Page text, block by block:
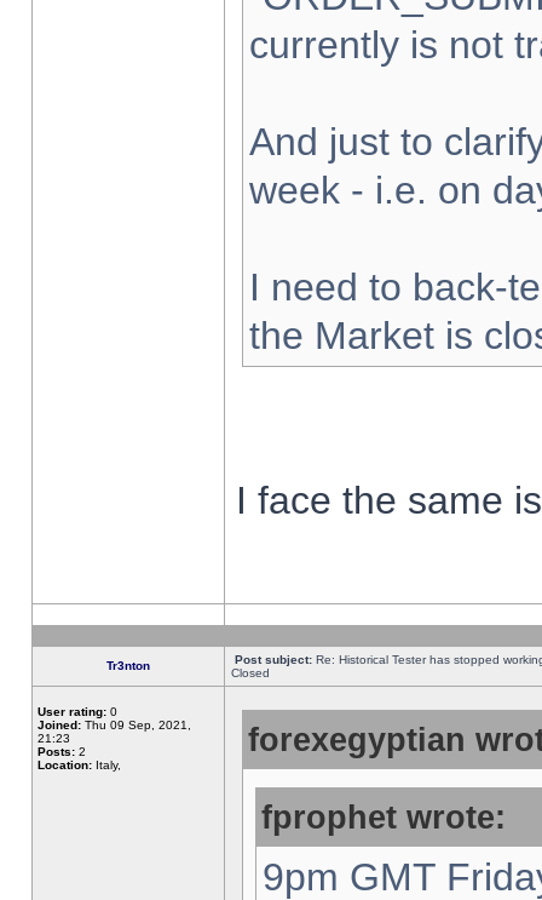
currently is not
And just to
week - i.e. on
I need to back-
the Market is
I face the same
Tr3nton Post subject: Re: Historical Tester has stopped
Closed
User rating: 0
Joined: Thu 09 Sep, 2021,
21:23
Posts: 2
Location: Italy,
forexegyptian
fprophet wrote:
9pm GMT